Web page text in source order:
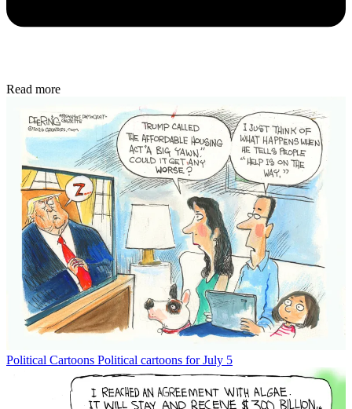
Read more
Political Cartoons Political cartoons for July 5